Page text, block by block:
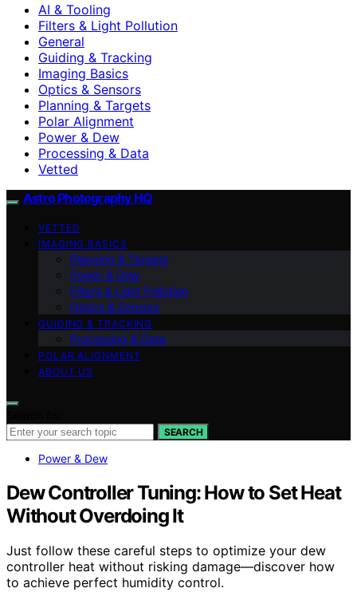
AI & Tooling
Filters & Light Pollution
General
Guiding & Tracking
Imaging Basics
Optics & Sensors
Planning & Targets
Polar Alignment
Power & Dew
Processing & Data
Vetted
Astro Photography HQ
VETTED
IMAGING BASICS
Planning & Targets
Power & Dew
Filters & Light Pollution
Optics & Sensors
GUIDING & TRACKING
Processing & Data
POLAR ALIGNMENT
ABOUT US
SEARCH
Power & Dew
Dew Controller Tuning: How to Set Heat
Without Overdoing It
Just follow these careful steps to optimize your dew
controller heat without risking damage—discover how
to achieve perfect humidity control.